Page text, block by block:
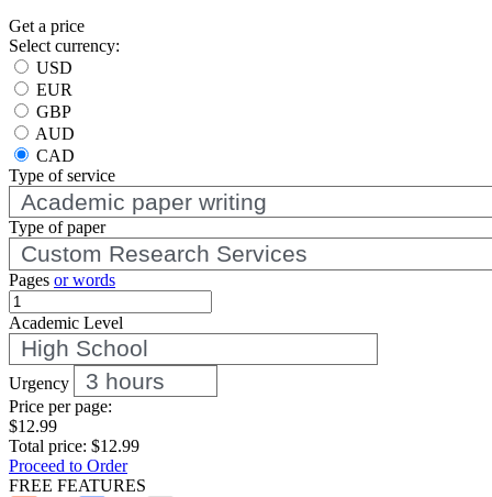
Get a price
Select currency:
USD
EUR
GBP
AUD
CAD
Type of service
Type ofpaper
Pages or words
Academic Level
Urgency
Price perpage:
$12.99
Total price: $12.99
Proceed to Order
FREE FEATURES